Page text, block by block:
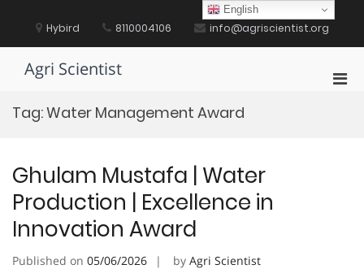
content Hybird 8110004106 info@agriscientist.org
Agri Scientist
Tag:Water Management Award
Ghulam Mustafa | Water
Production | Excellence in
Innovation Award
Published on 05/06/2026 by Agri Scientist
English